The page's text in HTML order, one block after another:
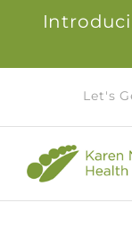
content
Let's